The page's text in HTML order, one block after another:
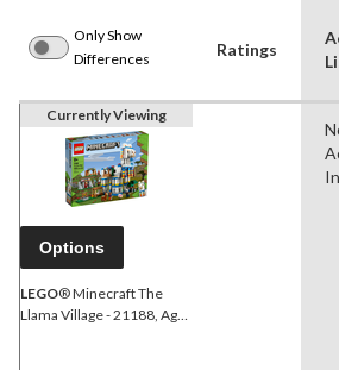
Only Show
Differences
Ratings
Currently Viewing
Options
LEGO® Minecraft The
Llama Village - 21188, Ages